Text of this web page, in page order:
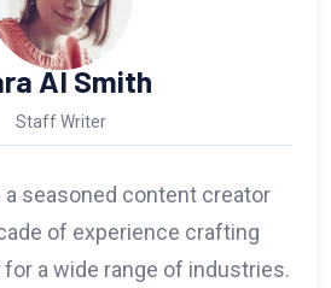
AI Smith
Staff Writer
a seasoned content creator
of experience crafting
a wide range of industries.